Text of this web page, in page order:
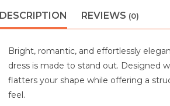
DESCRIPTION REVIEWS (0)
Bright, romantic, and effortlessly
dress is made to stand out. Designed
flatters your shape while offering a
feel.